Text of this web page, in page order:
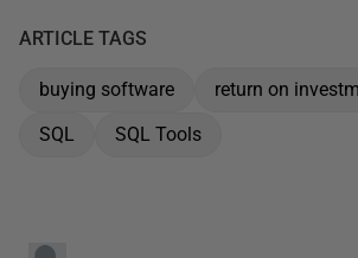
ARTICLE TAGS
buying software return on
SQL
SQL Tools